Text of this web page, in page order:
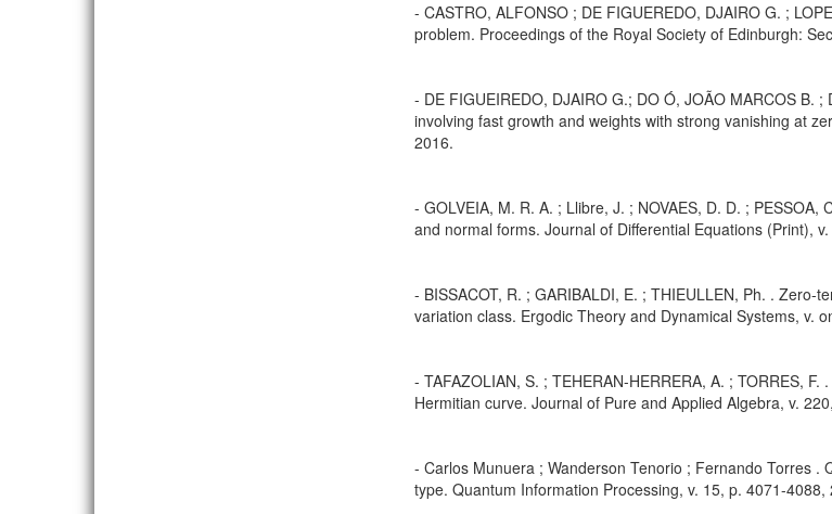
- CASTRO, ALFONSO ; DE FIGUEREDO, DJAIRO G. ;
problem. Proceedings of the Royal Society of Edinburgh:
- DE FIGUEIREDO, DJAIRO G.; DO Ó, JOÃO MARCOS B.
involving fast growth and weights with strong vanishing at
2016.
- GOLVEIA, M. R. A. ; Llibre, J. ; NOVAES, D. D. ;
and normal forms. Journal of Differential Equations (Print),
- BISSACOT, R. ; GARIBALDI, E. ; THIEULLEN, Ph. .
variation class. Ergodic Theory and Dynamical Systems, v.
- TAFAZOLIAN, S. ; TEHERAN-HERRERA, A. ; TORRES,
Hermitian curve. Journal of Pure and Applied Algebra, v.
- Carlos Munuera ; Wanderson Tenorio ; Fernando Torres
type. Quantum Information Processing, v. 15, p. 4071-4088,